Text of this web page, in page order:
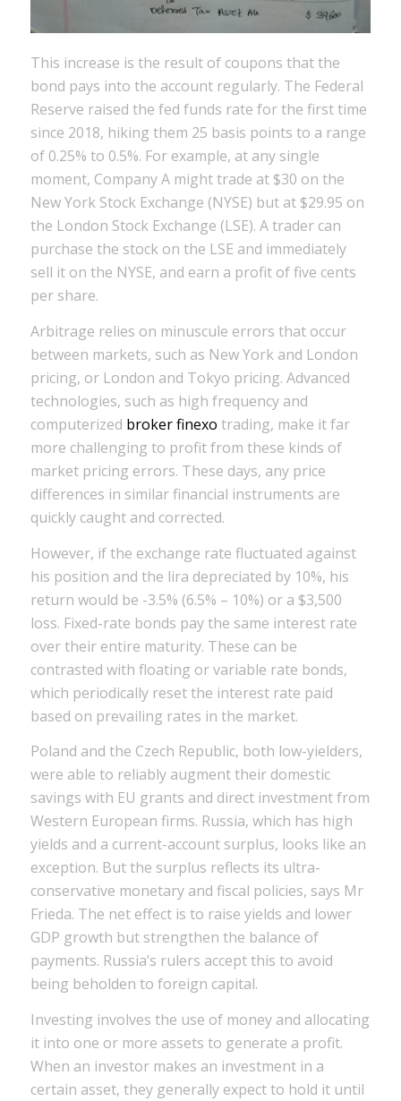
This increase is the result of coupons that the
bond pays into the account regularly. The Federal
Reserve raised the fed funds rate for the first time
since 2018, hiking them 25 basis points to a range
of 0.25% to 0.5%. For example, at any single
moment, Company A might trade at $30 on the
New York Stock Exchange (NYSE) but at $29.95 on
the London Stock Exchange (LSE). A trader can
purchase the stock on the LSE and immediately
sell it on the NYSE, and earn a profit of five cents
per share.
Arbitrage relies on minuscule errors that occur
between markets, such as New York and London
pricing, or London and Tokyo pricing. Advanced
technologies, such as high frequency and
computerized broker finexo trading, make it far
more challenging to profit from these kinds of
market pricing errors. These days, any price
differences in similar financial instruments are
quickly caught and corrected.
However, if the exchange rate fluctuated against
his position and the lira depreciated by 10%, his
return would be -3.5% (6.5% – 10%) or a $3,500
loss. Fixed-rate bonds pay the same interest rate
over their entire maturity. These can be
contrasted with floating or variable rate bonds,
which periodically reset the interest rate paid
based on prevailing rates in the market.
Poland and the Czech Republic, both low-yielders,
were able to reliably augment their domestic
savings with EU grants and direct investment from
Western European firms. Russia, which has high
yields and a current-account surplus, looks like an
exception. But the surplus reflects its ultra-
conservative monetary and fiscal policies, says Mr
Frieda. The net effect is to raise yields and lower
GDP growth but strengthen the balance of
payments. Russia’s rulers accept this to avoid
being beholden to foreign capital.
Investing involves the use of money and allocating
it into one or more assets to generate a profit.
When an investor makes an investment in a
certain asset, they generally expect to hold it until